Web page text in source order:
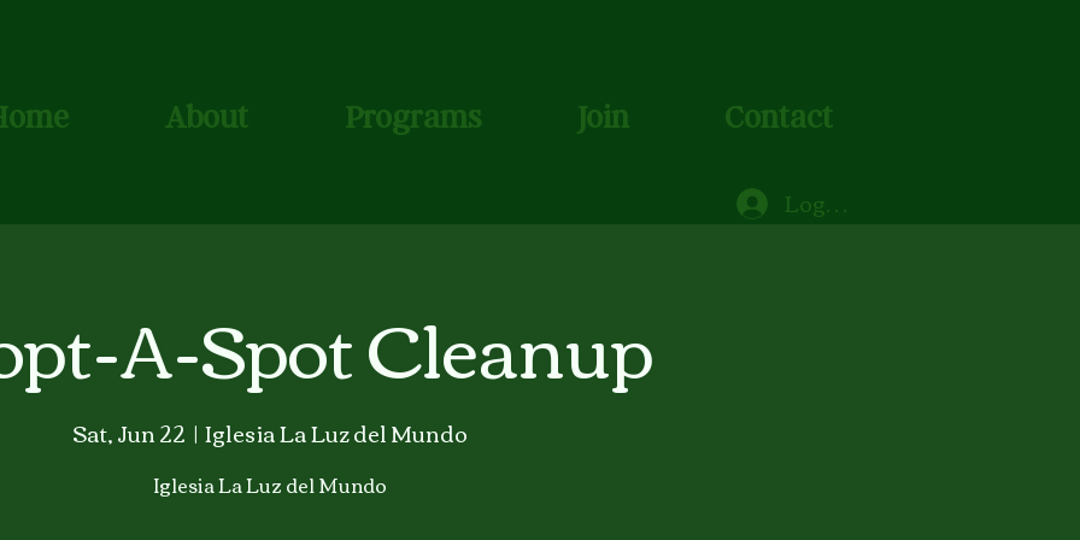
Log In
About Programs Join Contact
A-Spot Cleanup
Sat, Jun 22
  |
Iglesia La Luz del Mundo
Iglesia La Luz del Mundo